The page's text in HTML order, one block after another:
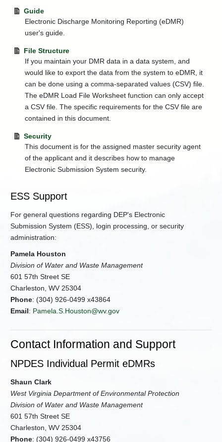
Guide
Electronic Discharge Monitoring Reporting (eDMR)
user's guide.
File Structure
If you maintain your DMR data in a data system, and
would like to export the data from the system to eDMR, it
can be done using a comma-separated values (CSV) file.
The eDMR Load File Worksheet function can only accept
a CSV file. The specific requirements for the CSV file are
contained in this document.
Security
This document is for the assigned master security agent
of the applicant and it describes how to manage
Electronic Submission System security.
ESS Support
For general questions regarding DEP's Electronic
Submission System (ESS), login processing, or security
administration:
Pamela Houston
Division of Water and Waste Management
601 57th Street SE
Charleston, WV 25304
Phone: (304) 926-0499 x43864
Email: Pamela.S.Houston@wv.gov
Contact Information and Support
NPDES Individual Permit eDMRs
Shaun Clark
West Virginia Department of Environmental Protection
Division of Water and Waste Management
601 57th Street SE
Charleston, WV 25304
Phone: (304) 926-0499 x43756